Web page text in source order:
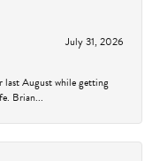
July 31, 2026
last August while getting
Brian...